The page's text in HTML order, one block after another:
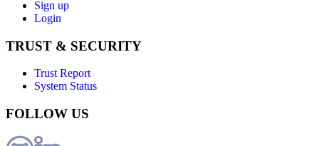
Sign up
Login
TRUST & SECURITY
Trust Report
System Status
FOLLOW US